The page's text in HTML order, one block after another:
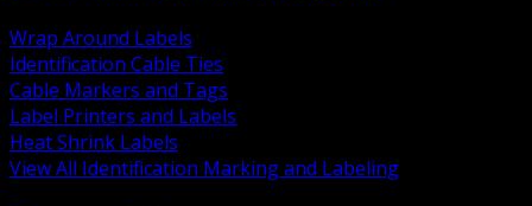
Wrap Around Labels
Identification Cable Ties
Cable Markers and Tags
Label Printers and Labels
Heat Shrink Labels
View All Identification Marking and Labeling